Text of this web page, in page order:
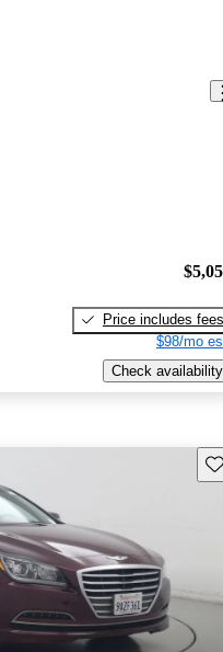
Price includes fees
$98/mo
Check availability